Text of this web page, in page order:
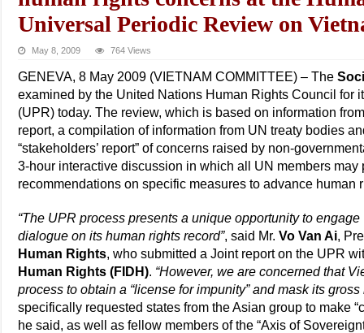
Universal Periodic Review on
May 8, 2009 764 Views
GENEVA, 8 May 2009 (VIETNAM COMMITTEE) – The
examined by the United Nations Human Rights Council for
(UPR) today. The review, which is based on information
report, a compilation of information from UN treaty bodies
“stakeholders’ report” of concerns raised by non-
3-hour interactive discussion in which all UN members may
recommendations on specific measures to advance human
“The UPR process presents a unique opportunity to
dialogue on its human rights record”, said Mr.Vo Van Ai,
Human Rights, who submitted a Joint report on the UPR
Human Rights (FIDH). “However, we are concerned that
process to obtain a “license for impunity” and mask its
specifically requested states from the Asian group to make
he said, as well as fellow members of the “Axis of